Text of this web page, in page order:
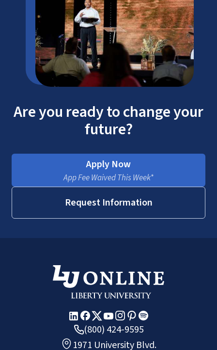
Are you ready to change your
future?
Apply Now
App Fee Waived This Week*
Request Information
(800) 424-9595
1971 University Blvd.